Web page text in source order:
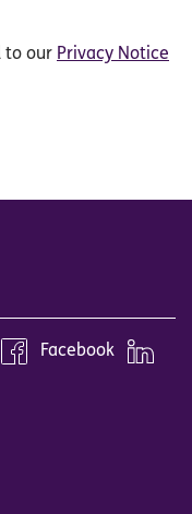
to our Privacy Notice
Facebook